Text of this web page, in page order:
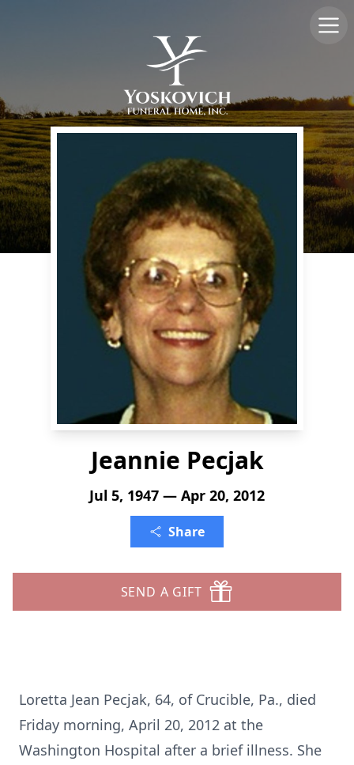
Jeannie Pecjak
Jul 5, 1947 — Apr 20, 2012
Share
SEND A GIFT
Loretta Jean Pecjak, 64, of Crucible, Pa., died
Friday morning, April 20, 2012 at the
Washington Hospital after a brief illness. She